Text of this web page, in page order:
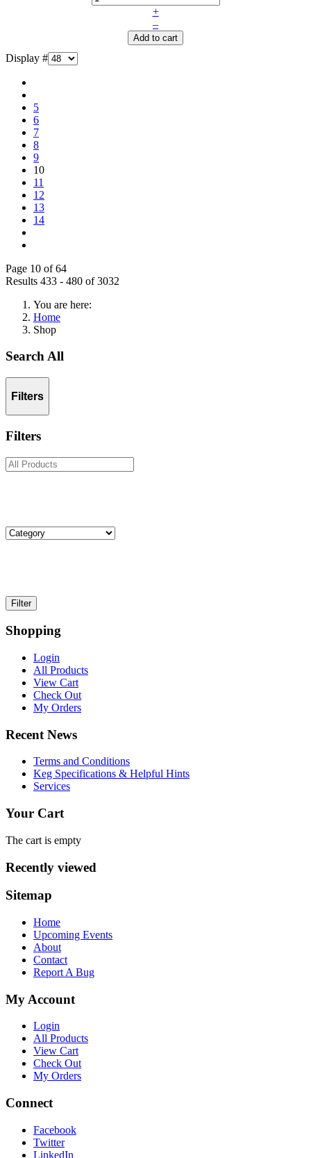
+
–
Add to cart
Display #
5
6
7
8
9
10
11
12
13
14
Page 10 of 64
Results 433 - 480 of 3032
You are here:
Home
Shop
Search All
Filters
Filters
Shopping
Login
All Products
View Cart
Check Out
My Orders
Recent News
Terms and Conditions
Keg Specifications & Helpful Hints
Services
Your Cart
The cart is empty
Recently viewed
Sitemap
Home
Upcoming Events
About
Contact
Report A Bug
My Account
Login
All Products
View Cart
Check Out
My Orders
Connect
Facebook
Twitter
LinkedIn